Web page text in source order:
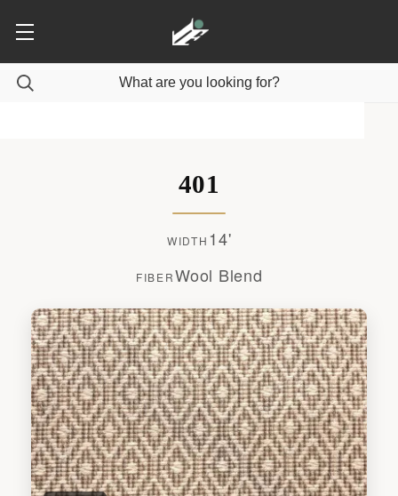
401
WIDTH 14'
FIBERWool Blend